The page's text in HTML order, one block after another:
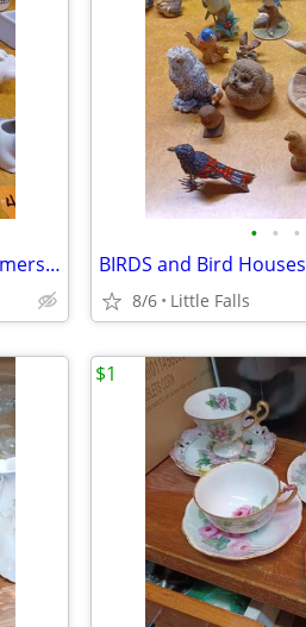
Mini to Lrg, COWS & PIGS. Pitchers,Creamers,Butter Dishes
• • •
BIRDS and Bird Houses
8/6 Little Falls
$1